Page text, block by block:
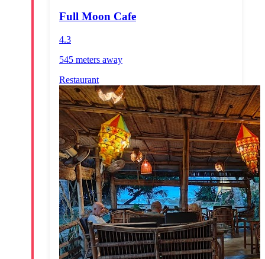
Full Moon Cafe
4.3
545 meters away
Restaurant